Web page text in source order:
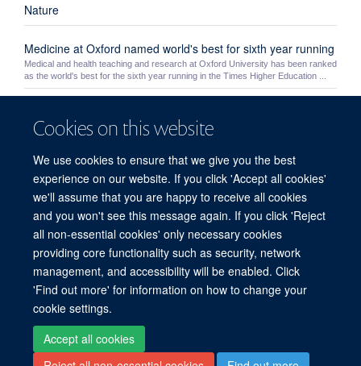
Cookies on this website
We use cookies to ensure that we give you the best
experience on our website. If you click 'Accept all cookies'
we'll assume that you are happy to receive all cookies
and you won't see this message again. If you click 'Reject
all non-essential cookies' only necessary cookies
providing core functionality such as security, network
management, and accessibility will be enabled. Click
'Find out more' for information on how to change your
cookie settings.
Accept all cookies
Nature
Medicine at Oxford named world's best for sixth year running
Medical and health teaching and research at Oxford University has been ranked
as the world's best for the sixth year running in the Times Higher Education ...
Yoh Zen
Theme 3: Safety
HEFCE Open Access Policy
© 2026 Experimental Medicine Division, Nuffield Department of Medicine, Room
5800, Level 5, John Radcliffe Hospital, Oxford, OX3 9DU
Sitemap